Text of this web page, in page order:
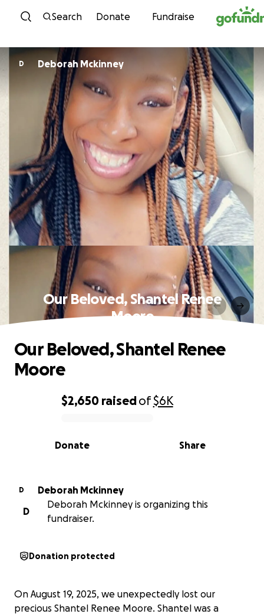
Skip to content
Search Donate Fundraise
D Deborah Mckinney
Our Beloved, Shantel Renee
Moore
0% complete
$2,650 raisedof$6K
Share
Donate
Our Beloved, Shantel Renee
Moore
D
Deborah Mckinney
D
Deborah Mckinney is organizing this
fundraiser.
Donation protected
On August 19, 2025, we unexpectedly lost our
precious Shantel Renee Moore. Shantel was a